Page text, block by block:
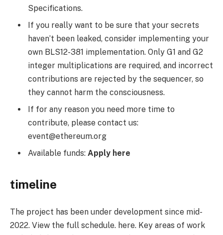
Specifications.
If you really want to be sure that your secrets
haven’t been leaked, consider implementing your
own BLS12-381 implementation. Only G1 and G2
integer multiplications are required, and incorrect
contributions are rejected by the sequencer, so
they cannot harm the consciousness.
If for any reason you need more time to
contribute, please contact us:
event@ethereum.org
Available funds: Apply here
timeline
The project has been under development since mid-
2022. View the full schedule. here. Key areas of work